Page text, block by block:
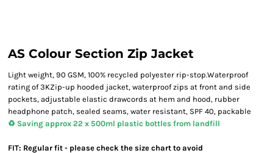
AS Colour Section Zip Jacket
Light weight, 90 GSM, 100% recycled polyester rip-stop.Waterproof
rating of 3KZip-up hooded jacket, waterproof zips at front and side
pockets, adjustable elastic drawcords at hem and hood, rubber
headphone patch, sealed seams, water resistant, SPF 40, packable
♻️ Saving approx 22 x 500ml plastic bottles from landfill
FIT: Regular fit - please check the size chart to avoid